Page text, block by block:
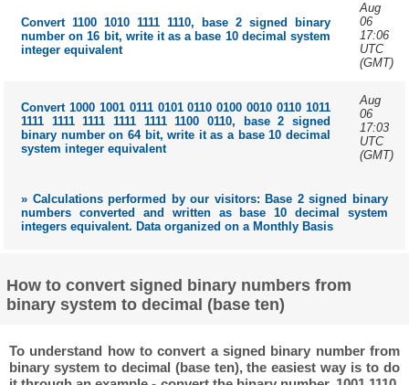
Convert 1100 1010 1111 1110, base 2 signed binary
number on 16 bit, write it as a base 10 decimal system
integer equivalent
Aug
06
17:06
UTC
(GMT)
Convert 1000 1001 0111 0101 0110 0100 0010 0110 1011
1111 1111 1111 1111 1111 1100 0110, base 2 signed
binary number on 64 bit, write it as a base 10 decimal
system integer equivalent
Aug
06
17:03
UTC
(GMT)
» Calculations performed by our visitors: Base 2 signed binary
numbers converted and written as base 10 decimal system
integers equivalent. Data organized on a Monthly Basis
How to convert signed binary numbers from
binary system to decimal (base ten)
To understand how to convert a signed binary number from
binary system to decimal (base ten), the easiest way is to do